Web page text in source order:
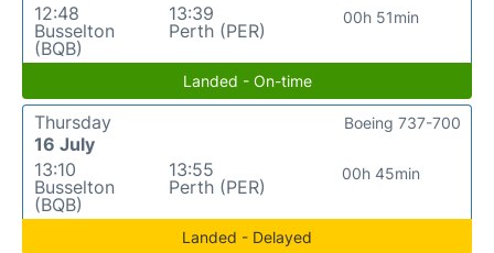
12:48
Busselton
(BQB)
13:39
Perth (PER)
00h 51min
Landed - On-time
Thursday
16 July
13:10
Busselton
(BQB)
13:55
Perth (PER)
00h 45min
Boeing 737-700
Landed - Delayed